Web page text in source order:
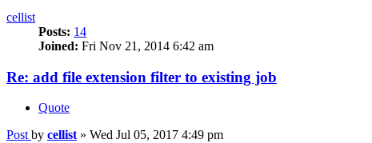
cellist
Posts: 14
Joined: Fri Nov 21, 2014 6:42 am
Re: add file extension filter to existing job
Quote
Post by cellist » Wed Jul 05, 2017 4:49 pm